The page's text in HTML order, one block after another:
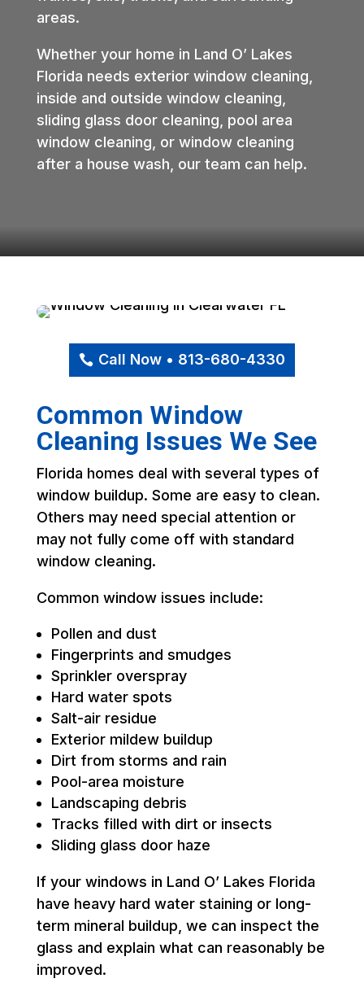
areas.
Whether your home in Land O’ Lakes
Florida needs exterior window cleaning,
inside and outside window cleaning,
sliding glass door cleaning, pool area
window cleaning, or window cleaning
after a house wash, our team can help.
Call Now • 813-680-4330
Common Window
Cleaning Issues We See
Florida homes deal with several types of
window buildup. Some are easy to clean.
Others may need special attention or
may not fully come off with standard
window cleaning.
Common window issues include:
Pollen and dust
Fingerprints and smudges
Sprinkler overspray
Hard water spots
Salt-air residue
Exterior mildew buildup
Dirt from storms and rain
Pool-area moisture
Landscaping debris
Tracks filled with dirt or insects
Sliding glass door haze
If your windows in Land O’ Lakes Florida
have heavy hard water staining or long-
term mineral buildup, we can inspect the
glass and explain what can reasonably be
improved.